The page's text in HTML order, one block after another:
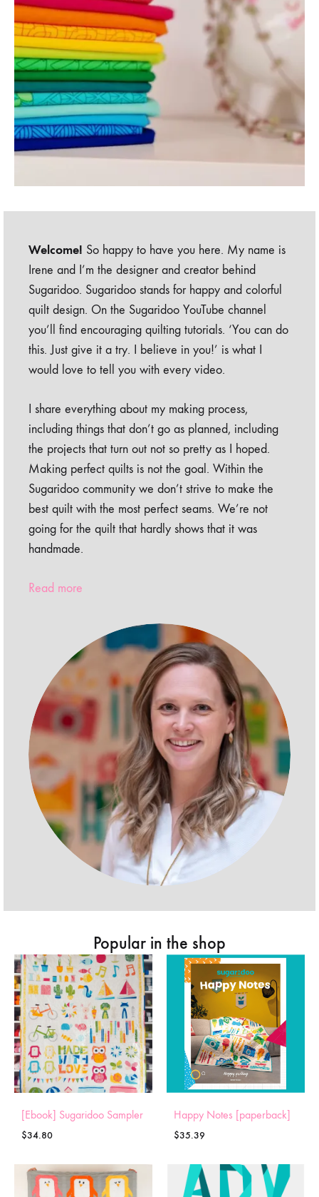
Welcome! So happy to have you here. My name is
Irene and I’m the designer and creator behind
Sugaridoo. Sugaridoo stands for happy and colorful
quilt design. On the Sugaridoo YouTube channel
you’ll find encouraging quilting tutorials. ‘You can do
this. Just give it a try. I believe in you!’ is what I
would love to tell you with every video.
I share everything about my making process,
including things that don’t go as planned, including
the projects that turn out not so pretty as I hoped.
Making perfect quilts is not the goal. Within the
Sugaridoo community we don’t strive to make the
best quilt with the most perfect seams. We’re not
going for the quilt that hardly shows that it was
handmade.
Read more
Popular in the shop
[Ebook] Sugaridoo Sampler
$34.80
Happy Notes [paperback]
$35.39